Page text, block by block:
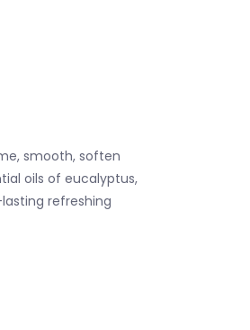
smooth, soften
oils of eucalyptus,
refreshing